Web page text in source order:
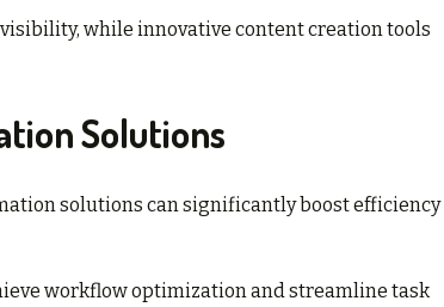
while innovative content creation tools
Solutions
solutions can significantly boost efficiency
workflow optimization and streamline task